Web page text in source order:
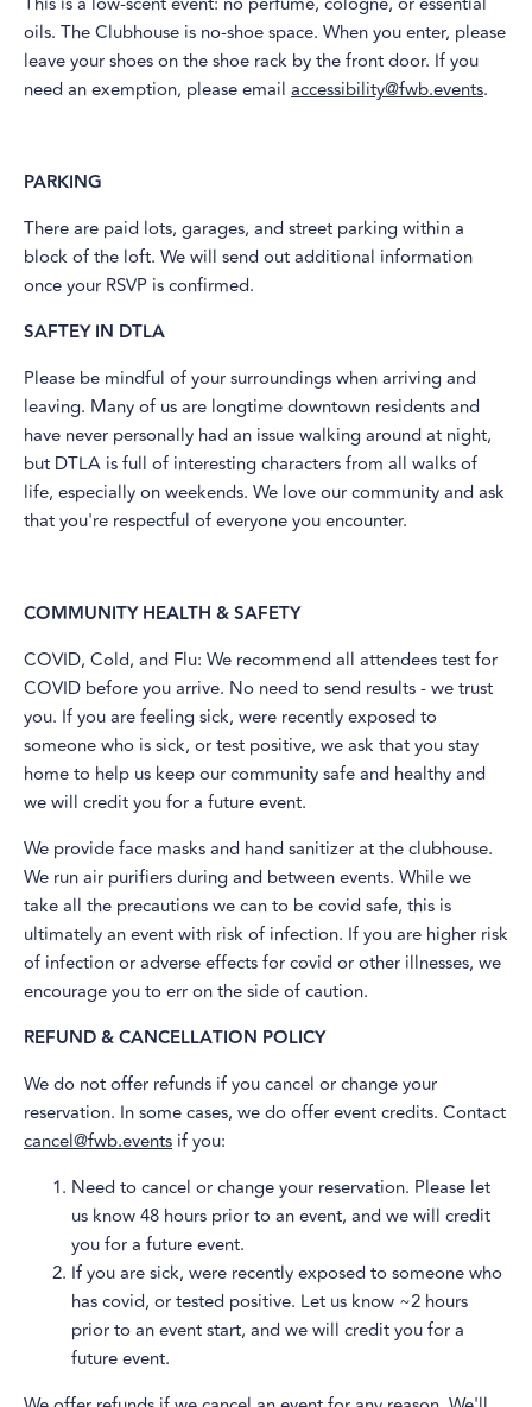
oils. The Clubhouse is no-shoe space. When you enter, please
leave your shoes on the shoe rack by the front door. If you
need an exemption, please email accessibility@fwb.events.
PARKING
​There are paid lots, garages, and street parking within a
block of the loft. We will send out additional information
once your RSVP is confirmed.
SAFTEY IN DTLA
​Please be mindful of your surroundings when arriving and
leaving. Many of us are longtime downtown residents and
have never personally had an issue walking around at night,
but DTLA is full of interesting characters from all walks of
life, especially on weekends. We love our community and ask
that you're respectful of everyone you encounter.
COMMUNITY HEALTH & SAFETY
​COVID, Cold, and Flu: We recommend all attendees test for
COVID before you arrive. No need to send results - we trust
you. If you are feeling sick, were recently exposed to
someone who is sick, or test positive, we ask that you stay
home to help us keep our community safe and healthy and
we will credit you for a future event.
We provide face masks and hand sanitizer at the clubhouse.
We run air purifiers during and between events. While we
take all the precautions we can to be covid safe, this is
ultimately an event with risk of infection. If you are higher risk
of infection or adverse effects for covid or other illnesses, we
encourage you to err on the side of caution.
REFUND & CANCELLATION POLICY
​We do not offer refunds if you cancel or change your
reservation. In some cases, we do offer event credits. Contact
cancel@fwb.events if you:
​Need to cancel or change your reservation. Please let
us know 48 hours prior to an event, and we will credit
you for a future event.
​If you are sick, were recently exposed to someone who
has covid, or tested positive. Let us know ~2 hours
prior to an event start, and we will credit you for a
future event.